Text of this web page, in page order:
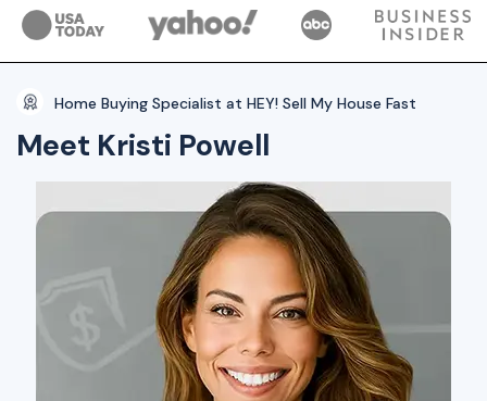
Home Buying Specialist at HEY! Sell My House Fast
Meet Kristi Powell